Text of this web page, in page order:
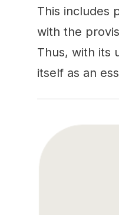
This includes
with the
Thus, with its
itself as an